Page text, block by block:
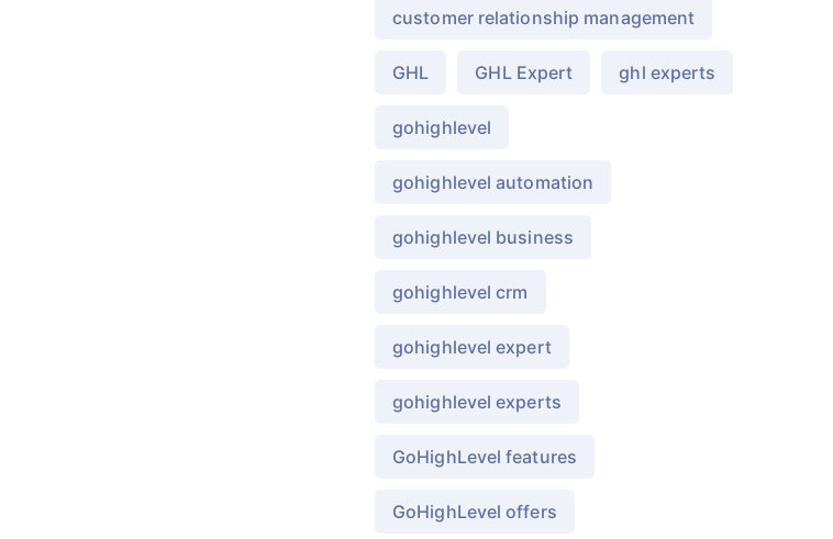
customer relationship management
GHL GHL Expert ghl experts
gohighlevel
gohighlevel automation
gohighlevel business
gohighlevel crm
gohighlevel expert
gohighlevel experts
GoHighLevel features
GoHighLevel offers